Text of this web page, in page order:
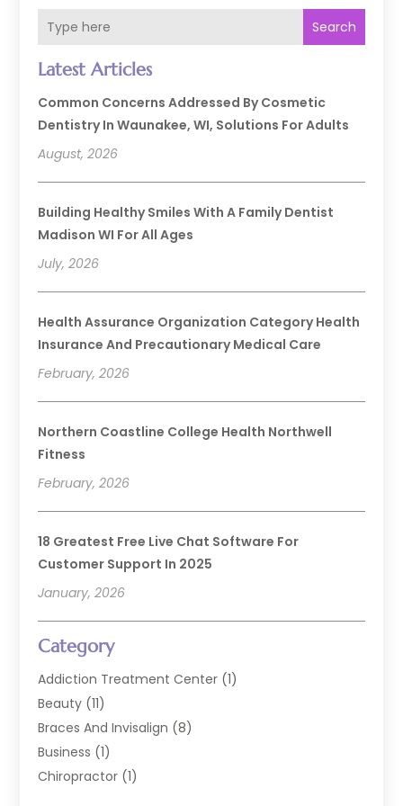
Search
Latest Articles
Common Concerns Addressed By Cosmetic
Dentistry In Waunakee, WI, Solutions For Adults
August, 2026
Building Healthy Smiles With A Family Dentist
Madison WI For All Ages
July, 2026
Health Assurance Organization Category Health
Insurance And Precautionary Medical Care
February, 2026
Northern Coastline College Health Northwell
Fitness
February, 2026
18 Greatest Free Live Chat Software For
Customer Support In 2025
January, 2026
Category
Addiction Treatment Center (1)
Beauty (11)
Braces And Invisalign (8)
Business (1)
Chiropractor (1)